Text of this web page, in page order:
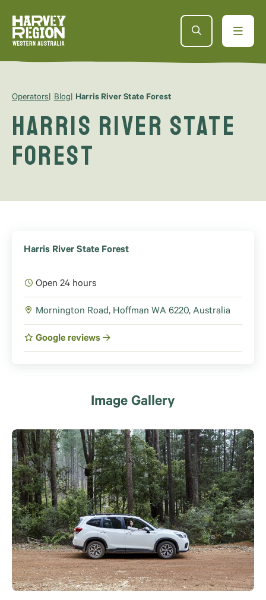
Operators Blog Harris River State Forest
Harris River State
Forest
Harris River State Forest
Open 24 hours
Mornington Road, Hoffman WA 6220, Australia
Google reviews
Image Gallery